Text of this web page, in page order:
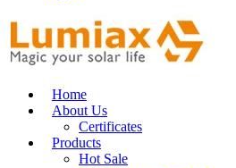
Home
About Us
Certificates
Products
Hot Sale